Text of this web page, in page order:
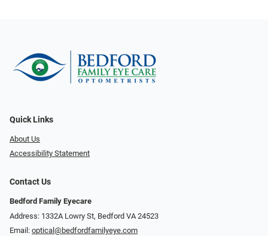
Quick Links
About Us
Accessibility Statement
Contact Us
Bedford Family Eyecare
Address: 1332A Lowry St, Bedford VA 24523
Email: optical@bedfordfamilyeye.com